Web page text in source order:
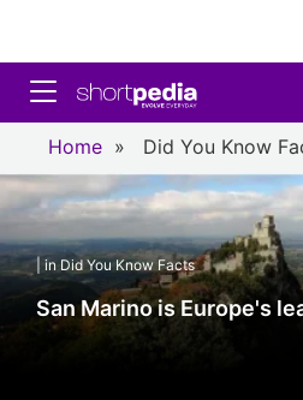
Toggle navigation
Home » Did You Know
| in Did You Know Facts
San Marino is Europe's